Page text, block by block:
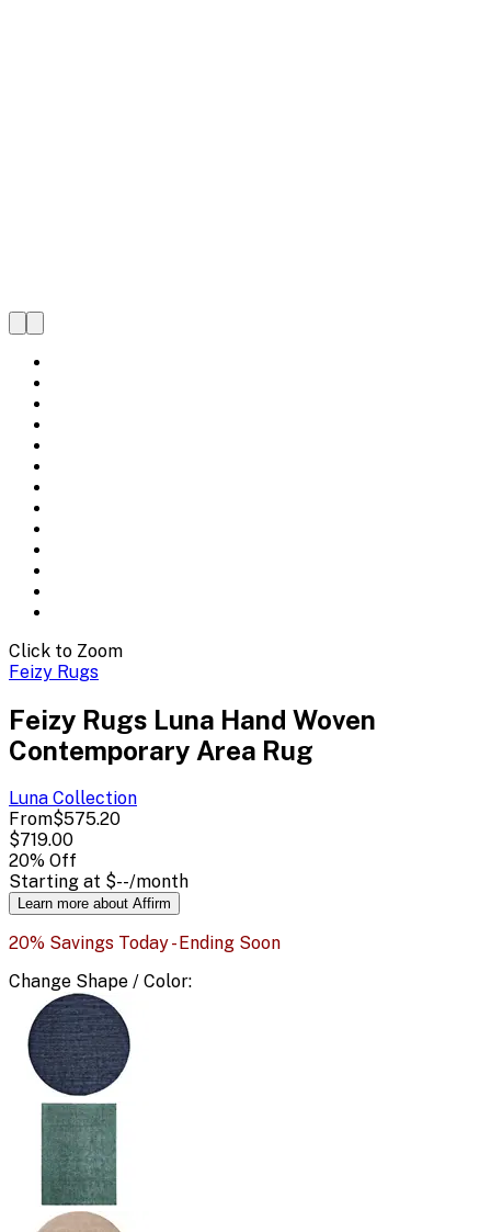
Click to Zoom
Feizy Rugs
Feizy Rugs Luna Hand Woven
Contemporary Area Rug
Luna Collection
From$575.20
$719.00
20% Off
Starting at $--/month
Learn more about Affirm
20% Savings Today - Ending Soon
Change Shape / Color: